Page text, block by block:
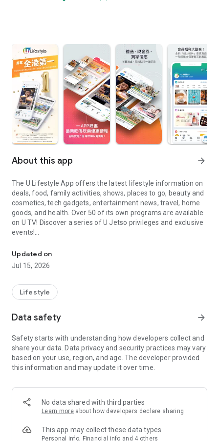
About this app arrow_forward
The U Lifestyle App offers the latest lifestyle information on
deals, food, family activities, shows, places to go, beauty and
cosmetics, tech gadgets, entertainment news, travel, home
goods, and health. Over 50 of its own programs are available
on U TV! Discover a series of U Jetso privileges and exclusive
events!
【Hong Kong Residents' Hub】
U Jetso – A one-stop shop for gifts, discounts, rewards,
receive a welcome bonus of 150 U Fun points for exciting
rewards!
Member Exclusive Activities – Enjoy exclusive free offers and
members and U Creators. Rewards include theme park
tickets, hotel buffets and staycations, supermarket vouchers,
and much more!
Anywhere】
*U GO* Best Places — Instantly access information on popular
and gather real user experiences and sharing. Refer to the "U
GO Must-Visit List" to lock in must-do recommendations, save
Updated on
Jul 15, 2026
Lifestyle
Data safety arrow_forward
Safety starts with understanding how developers collect and
share your data. Data privacy and security practices may vary
based on your use, region, and age. The developer provided
this information and may update it over time.
No data shared with third parties
Learn more about how developers declare sharing
This app may collect these data types
Personal info, Financial info and 4 others